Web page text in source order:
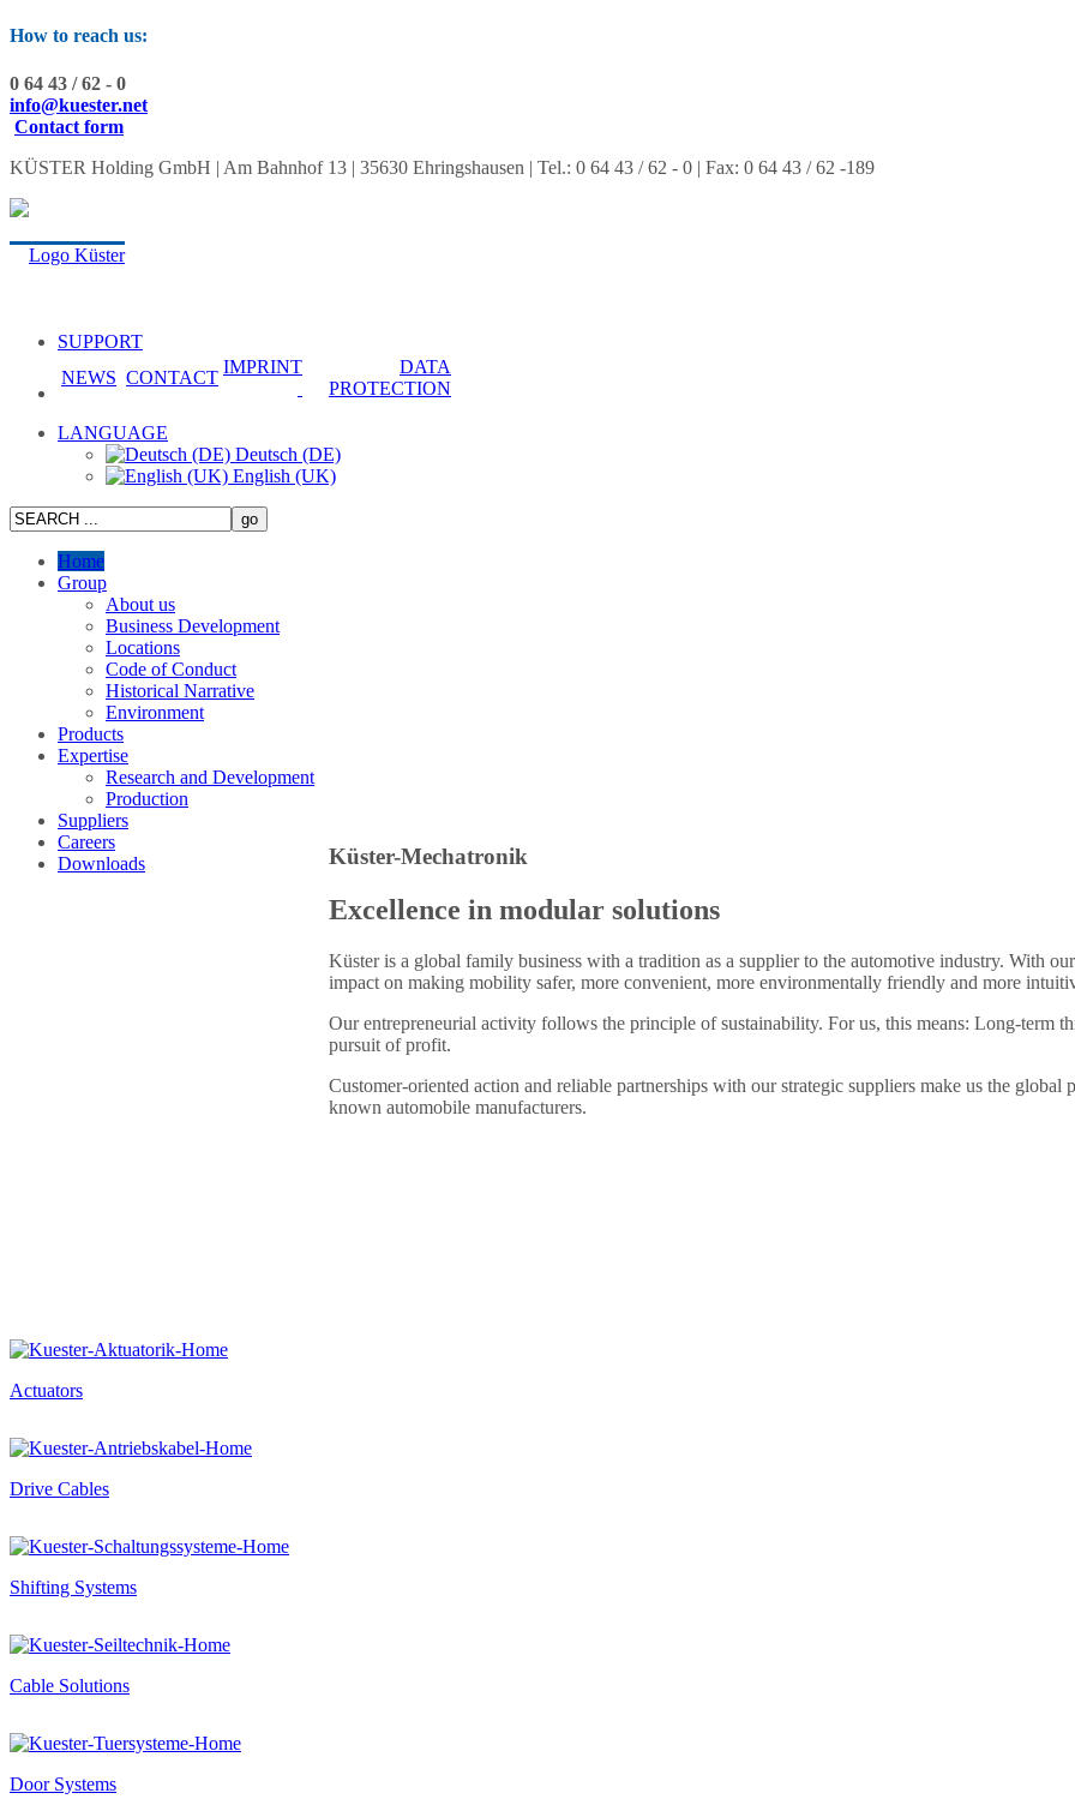
How to reach us:
0 64 43 / 62 - 0
info@kuester.net
Contact form
KÜSTER Holding GmbH | Am Bahnhof 13 | 35630 Ehringshausen | Tel.: 0 64 43 / 62 - 0 | Fax: 0 64 43 / 62 -189
SUPPORT
NEWS CONTACT
IMPRINT
DATA
PROTECTION
LANGUAGE
Deutsch (DE)
English (UK)
Home
Group
About us
Business Development
Locations
Code of Conduct
Historical Narrative
Environment
Products
Expertise
Research and Development
Production
Suppliers
Careers
Downloads
Küster-Mechatronik
Excellence in modular solutions
Küster is a global family business with a tradition as a supplier to the automotive industry. With
impact on making mobility safer, more convenient, more environmentally friendly and more
Our entrepreneurial activity follows the principle of sustainability. For us, this means: Long-term
pursuit of profit.
Customer-oriented action and reliable partnerships with our strategic suppliers make us the global
known automobile manufacturers.
Actuators
Drive Cables
Shifting Systems
Cable Solutions
Door Systems